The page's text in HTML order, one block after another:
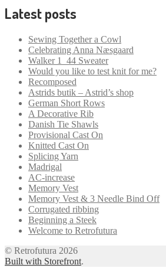
Latest posts
Sewing Together a Cowl
Celebrating Anna Næsgaard
Walker 1_44 Sweater
Would you like to test knit for me?
Recomposed
Astrids butik – Astrid’s shop
German Short Rows
A Decorative Rib
Danish Tie Shawls
Provisional Cast On
Knitted Cast On
Splicing Yarn
Madrigal
AC-increase
Memory Vest
Memory Vest & 3 Needle Bind Off
Corrugated ribbing
Beginning a Steek
Welcome to Retrofutura
© Retrofutura 2026
Built with Storefront.